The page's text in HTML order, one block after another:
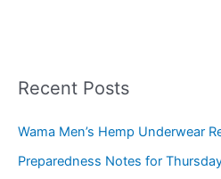
Recent Posts
Wama Men’s Hemp Underwear
Preparedness Notes for